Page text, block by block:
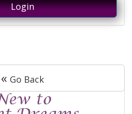
Login
« Go Back